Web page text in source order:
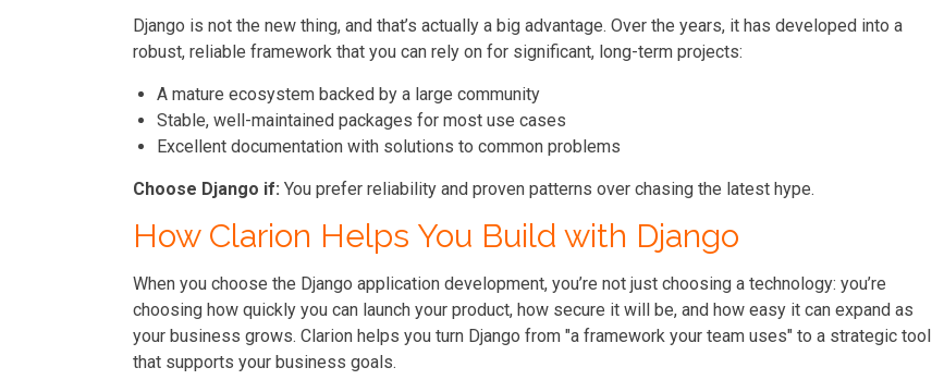
Django is not the new thing, and that’s actually a big advantage. Over the years, it has developed into a
robust, reliable framework that you can rely on for significant, long-term projects:
A mature ecosystem backed by a large community
Stable, well-maintained packages for most use cases
Excellent documentation with solutions to common problems
Choose Django if: You prefer reliability and proven patterns over chasing the latest hype.
How Clarion Helps You Build with Django
When you choose the Django application development, you’re not just choosing a technology: you’re
choosing how quickly you can launch your product, how secure it will be, and how easy it can expand as
your business grows. Clarion helps you turn Django from "a framework your team uses" to a strategic tool
that supports your business goals.